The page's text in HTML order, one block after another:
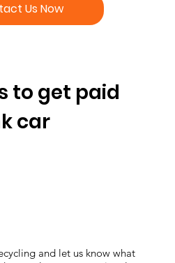
Us Now
to get paid
car
and let us know what